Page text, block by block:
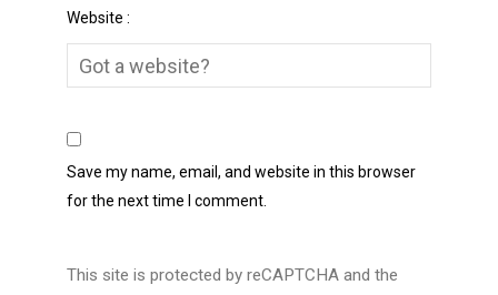
Website :
Save my name, email, and website in this browser
for the next time I comment.
This site is protected by reCAPTCHA and the